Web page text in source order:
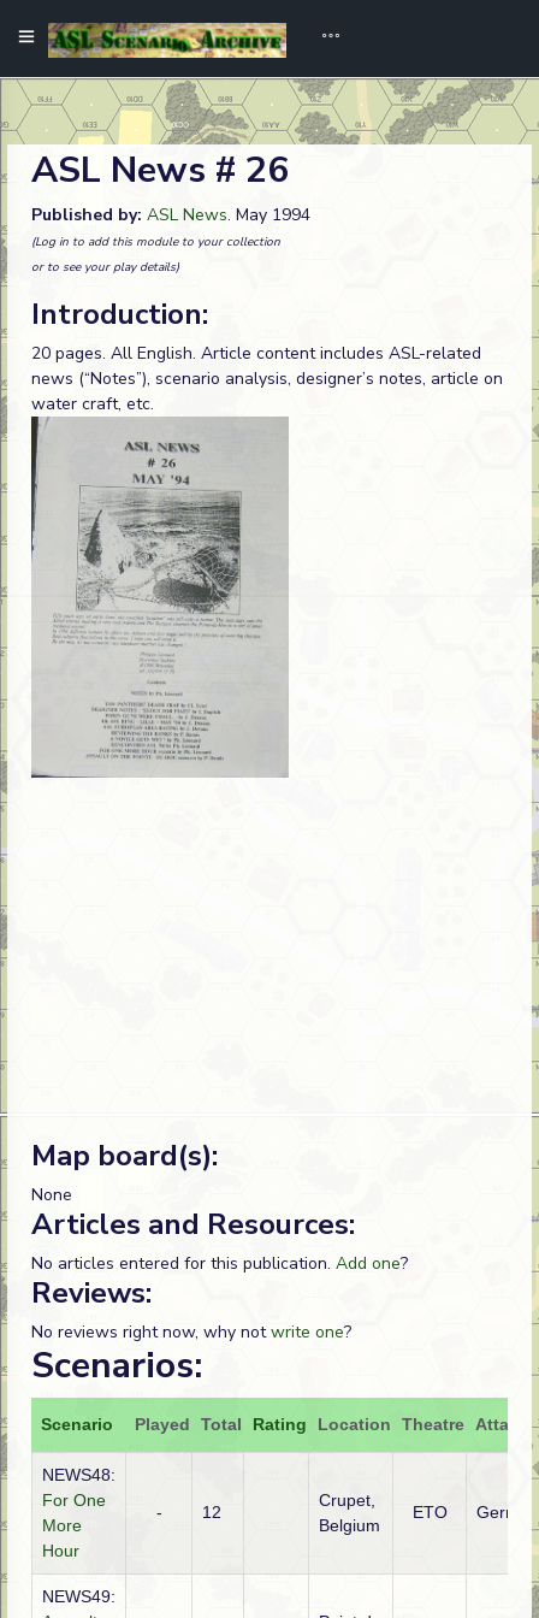
ASL News # 26
Published by: ASL News. May 1994
(Log in to add this module to your collection
or to see your play details)
Introduction:
20 pages. All English. Article content includes ASL-related
news (“Notes”), scenario analysis, designer’s notes, article on
water craft, etc.
Map board(s):
None
Articles and Resources:
No articles entered for this publication. Add one?
Reviews:
No reviews right now, why notwrite one?
Scenarios:
Scenario Played Total Rating Location Theatre
NEWS48:
For One
More
Hour
- 12
Crupet,
Belgium
ETO German
NEWS49: